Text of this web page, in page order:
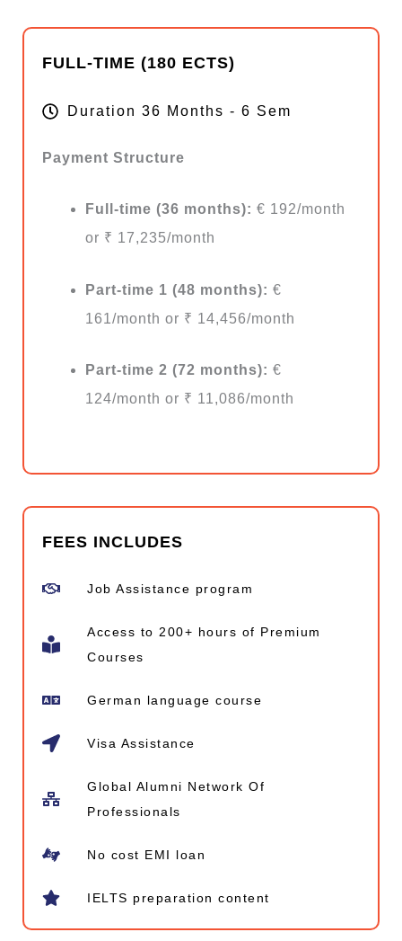
FULL-TIME (180 ECTS)
Duration 36 Months - 6 Sem
Payment Structure
Full-time (36 months): € 192/month
or ₹ 17,235/month
Part-time 1 (48 months): €
161/month or ₹ 14,456/month
Part-time 2 (72 months): €
124/month or ₹ 11,086/month
FEES INCLUDES
Job Assistance program
Access to 200+ hours of Premium
Courses
German language course
Visa Assistance
Global Alumni Network​ Of
Professionals
No cost EMI loan
IELTS preparation content